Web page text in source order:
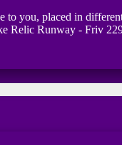
you, placed in
Relic Runway - Friv